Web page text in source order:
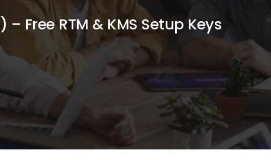
Free RTM & KMS Setup Keys